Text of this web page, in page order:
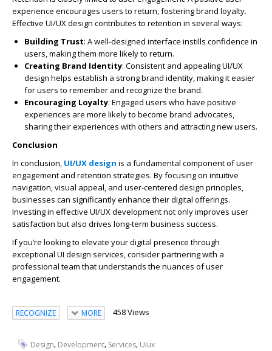
experience encourages users to return, fostering brand loyalty.
Effective UI/UX design contributes to retention in several ways:
Building Trust: A well-designed interface instills confidence in
users, making them more likely to return.
Creating Brand Identity: Consistent and appealing UI/UX
design helps establish a strong brand identity, making it easier
for users to remember and recognize the brand.
Encouraging Loyalty: Engaged users who have positive
experiences are more likely to become brand advocates,
sharing their experiences with others and attracting new users.
Conclusion
In conclusion, UI/UX design is a fundamental component of user
engagement and retention strategies. By focusing on intuitive
navigation, visual appeal, and user-centered design principles,
businesses can significantly enhance their digital offerings.
Investing in effective UI/UX development not only improves user
satisfaction but also drives long-term business success.
If you’re looking to elevate your digital presence through
exceptional UI design services, consider partnering with a
professional team that understands the nuances of user
engagement.
RECOGNIZE MORE 458 Views
Design, Development, Services, Uiux